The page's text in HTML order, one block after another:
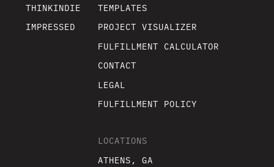
LOCATIONS
ATHENS, GA
TEMPLATES
PROJECT VISUALIZER
FULFILLMENT CALCULATOR
CONTACT
LEGAL
FULFILLMENT POLICY
THINKINDIE
IMPRESSED